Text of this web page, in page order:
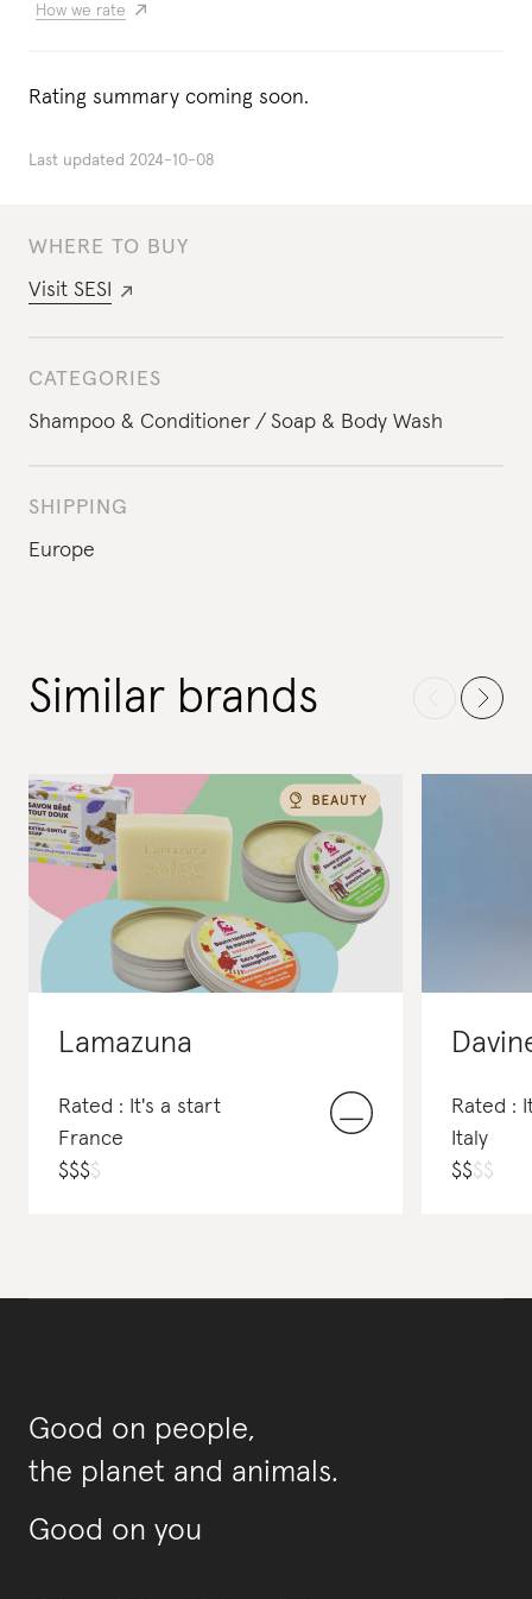
WHERE TO BUY
Visit SESI
CATEGORIES
Shampoo & Conditioner
Soap & Body Wash
SHIPPING
Europe
How we rate
Rating summary coming soon.
Last updated 2024-10-08
Similar brands
Lamazuna
Rated : It's a start
France
$$$$
Rated :
Italy
$$$$
Good on people,
the planet and animals.
Good on you